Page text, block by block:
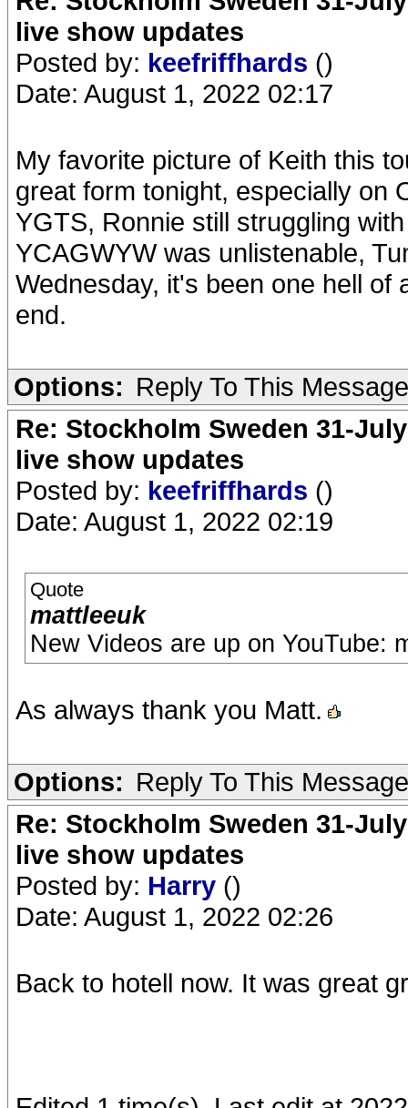
live show updates
Posted by: keefriffhards ()
Date: August 1, 2022 02:17
My favorite picture of Keith this
great form tonight, especially on
YGTS, Ronnie still struggling
YCAGWYW was unlistenable,
Wednesday, it's been one hell of
end.
Options: Reply To This Message
Re: Stockholm Sweden 31-
live show updates
Posted by: keefriffhards ()
Date: August 1, 2022 02:19
Quote
mattleeuk
New Videos are up on YouTube:
As always thank you Matt.
Options: Reply To This Message
Re: Stockholm Sweden 31-
live show updates
Posted by: Harry ()
Date: August 1, 2022 02:26
Back to hotell now. It was great